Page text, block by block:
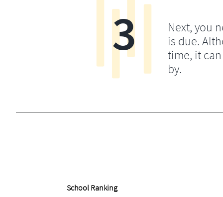
Next, you
is due.
time, it
by.
3
School Ranking